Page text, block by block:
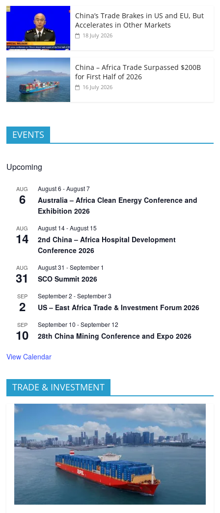
China’s Trade Brakes in US and EU, But
Accelerates in Other Markets
18 July 2026
China – Africa Trade Surpassed $200B
for First Half of 2026
16 July 2026
EVENTS
Upcoming
AUG
6
August 6 -August 7
Australia – Africa Clean Energy Conference and
Exhibition 2026
AUG
14
August 14-August 15
2nd China – Africa Hospital Development
Conference 2026
AUG
31
August 31 -September 1
SCO Summit 2026
SEP
2
September 2 -September 3
US – East Africa Trade & Investment Forum 2026
SEP
10
September 10 -September 12
28th China Mining Conference and Expo 2026
View Calendar
TRADE & INVESTMENT